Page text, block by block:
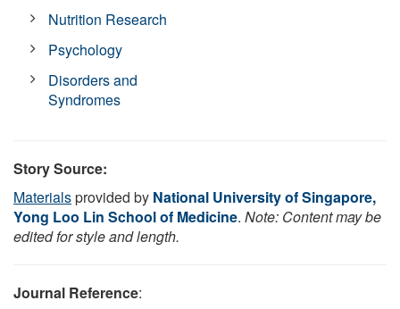
Nutrition Research
Psychology
Disorders and
Syndromes
Story Source:
Materialsprovided by National University of Singapore,
Yong Loo Lin School of Medicine. Note: Content may be
edited for style and length.
Journal Reference: